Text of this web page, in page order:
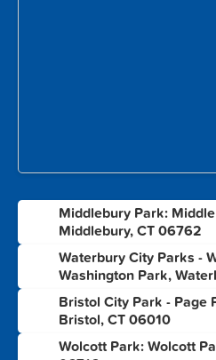
Middlebury Park:
Middlebury, CT 06762
Waterbury City Parks -
Washington Park,
Bristol City Park - Page
Bristol, CT 06010
Wolcott Park: Wolcott